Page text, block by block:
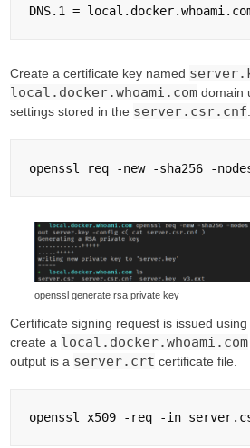
Create a certificate key named
local.docker.whoami.com domain
settings stored in the server.csr.cnf.
openssl generate rsa private key
Certificate signing request is issued
create a local.docker.whoami.com
output is a server.crt certificate file.